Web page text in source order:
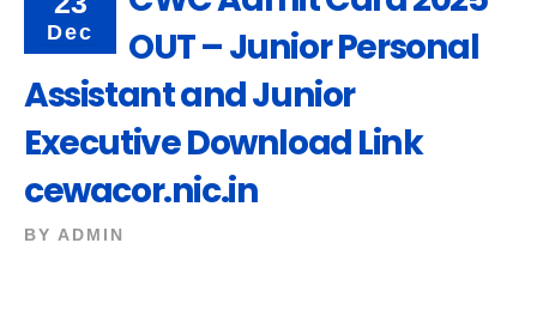
Dec
OUT – Junior Personal
Assistant and Junior
Executive Download Link
cewacor.nic.in
BY ADMIN